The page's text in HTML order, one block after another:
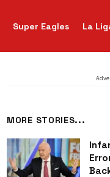
Super Eagles La
MORE STORIES...